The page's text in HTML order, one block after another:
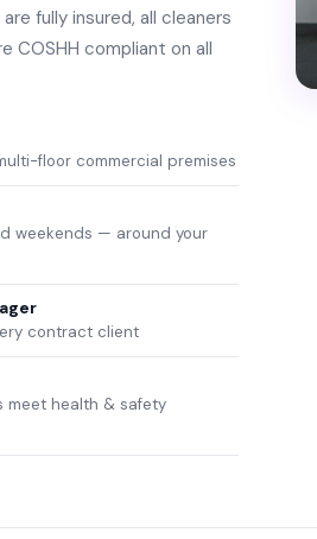
fully insured, all cleaners
COSHH compliant on all
floor commercial premises
weekends — around your
contract client
meet health & safety